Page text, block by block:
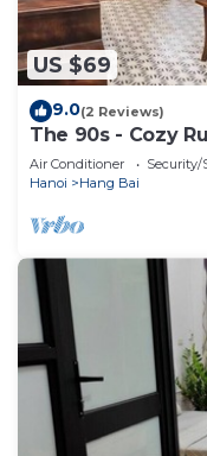
US $69
9.0(2 Reviews)
The 90s - Cozy
to Sword Lake
Air Conditioner Security/
Hanoi
Hang Bai